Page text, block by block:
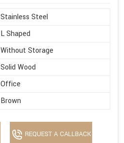
Stainless Steel
L Shaped
Without Storage
Solid Wood
Office
Brown
REQUEST A CALLBACK